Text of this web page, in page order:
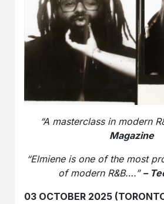
“A masterclass in modern
Magazine
“Elmiene is one of the most
of modern R&B….” –
03 OCTOBER 2025